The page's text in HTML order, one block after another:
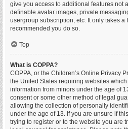
give you access to additional features not
definable avatar images, private
usergroup subscription, etc. It only takes a
recommended you do so.
Top
What is COPPA?
COPPA, or the Children’s Online Privacy
the United States requiring websites
information from minors under the age of
consent or some other method of legal
allowing the collection of personally
under the age of 13. If you are unsure if
trying to register or to the website you are